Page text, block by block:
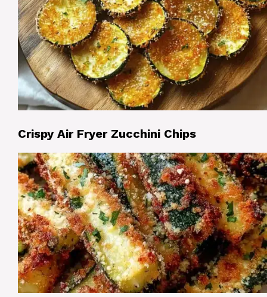
Crispy Air Fryer Zucchini Chips